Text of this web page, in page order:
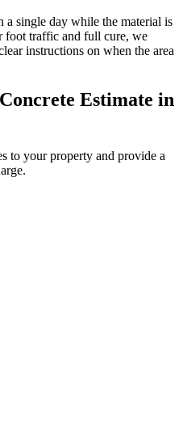
a single day while the material is
foot traffic and full cure, we
instructions on when the area
Estimate in
to your property and provide a